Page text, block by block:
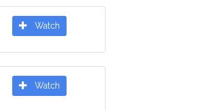
Watch
Watch